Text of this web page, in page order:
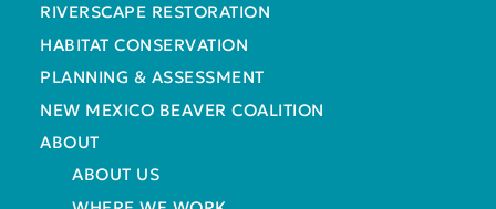
RIVERSCAPE RESTORATION
HABITAT CONSERVATION
PLANNING & ASSESSMENT
NEW MEXICO BEAVER COALITION
ABOUT
ABOUT US